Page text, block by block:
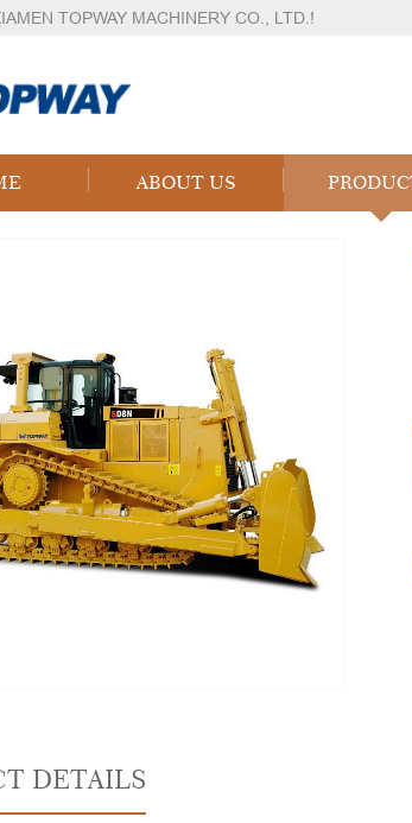
TOPWAY MACHINERY CO., LTD. !
ABOUT US
Logistics Equipment LPG Forklift
DETAILS